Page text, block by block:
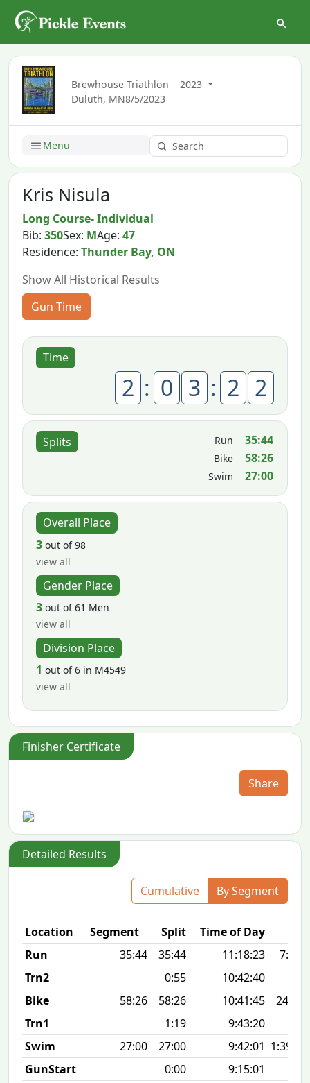
Brewhouse Triathlon
2023
Duluth, MN8/5/2023
Menu
Kris Nisula
Long Course- Individual
Bib:350Sex: MAge:47
Residence:Thunder Bay, ON
Show All Historical Results
Gun Time
Time
2 : 0 3 : 2 2
Splits Run 35:44
Bike 58:26
Swim 27:00
Overall Place
3 out of 98
view all
Gender Place
3 out of 61 Men
view all
Division Place
1 out of 6 in M4549
view all
Finisher Certificate
Share
Detailed Results
Cumulative By Segment
Location Segment Split Time of Day
Run
35:44 35:44 11:18:23
7:09
Trn2
0:55
10:42:40
Bike
58:26 58:26 10:41:45
24.6
Trn1
1:19
9:43:20
Swim
27:00 27:00 9:42:01 1:39
GunStart
0:00 9:15:01